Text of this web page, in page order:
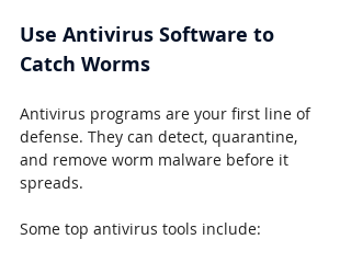
Use Antivirus Software to
Catch Worms
Antivirus programs are your first line of
defense. They can detect, quarantine,
and remove worm malware before it
spreads.
Some top antivirus tools include: